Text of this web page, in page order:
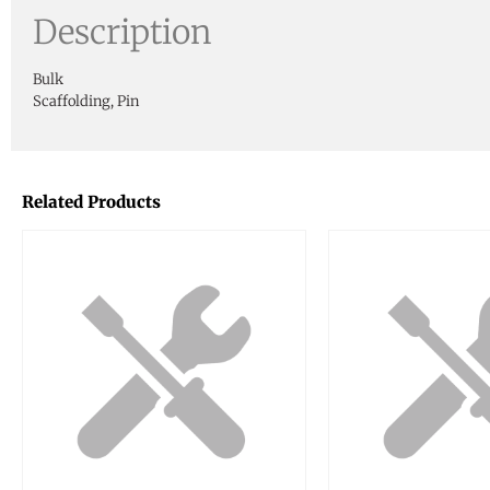
Description
Bulk
Scaffolding, Pin
Related Products